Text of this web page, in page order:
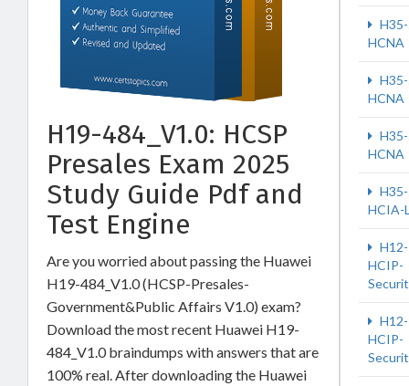
H19-484_V1.0: HCSP
Presales Exam 2025
Study Guide Pdf and
Test Engine
Are you worried about passing the Huawei
H19-484_V1.0 (HCSP-Presales-
Government&Public Affairs V1.0) exam?
Download the most recent Huawei H19-
484_V1.0 braindumps with answers that are
100% real. After downloading the Huawei
HCNA
HCNA
HCNA
HCIA-
HCIP-
HCIP-